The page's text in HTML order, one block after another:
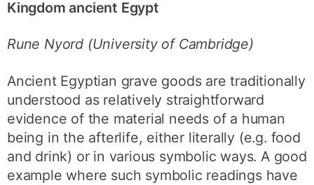
Kingdom ancient Egypt
Rune Nyord (University of Cambridge)
Ancient Egyptian grave goods are traditionally
understood as relatively straightforward
evidence of the material needs of a human
being in the afterlife, either literally (e.g. food
and drink) or in various symbolic ways. A good
example where such symbolic readings have